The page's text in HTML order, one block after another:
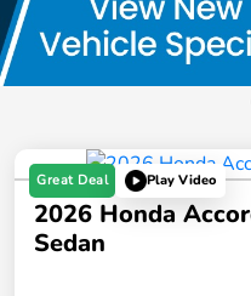
Great Deal Play Video
2026 Honda
Sedan